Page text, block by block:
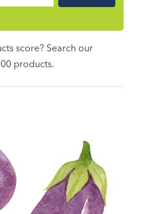
score? Search our
products.